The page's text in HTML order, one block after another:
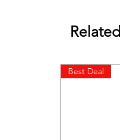
Best Deal